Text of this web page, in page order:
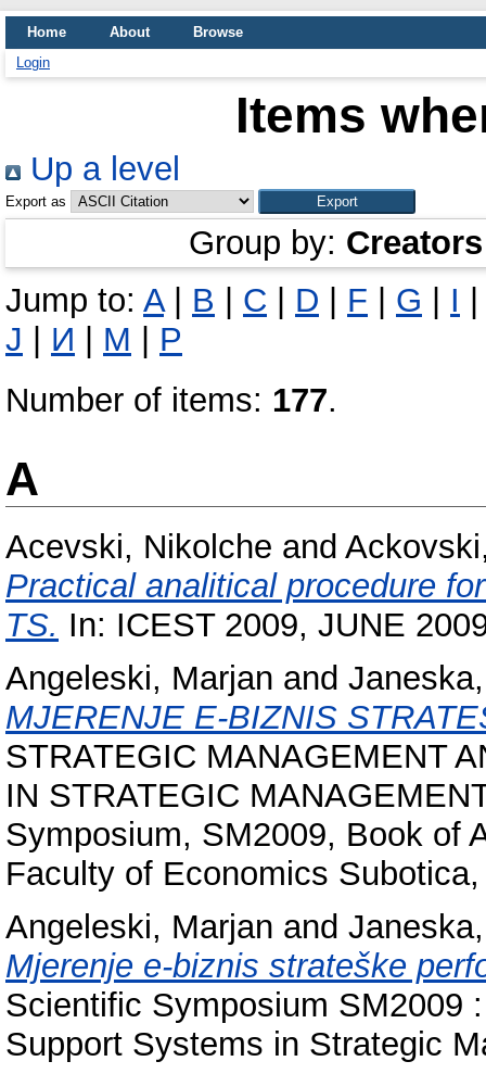
Home About
Browse
Login
Items
Up a level
Export as
Group by: Creators
Jump to: A| B C D F G I
Ј
И М
Р
Number of items: 177.
A
Acevski, Nikolche and
Practical analitical procedure
TS. In: ICEST 2009, JUNE
Angeleski, Marjan and
MJERENJE E-BIZNIS
STRATEGIC MANAGEMENT
IN STRATEGIC
Symposium, SM2009, Book of
Faculty of Economics
Angeleski, Marjan and
Mjerenje e-biznis strateške
Scientific Symposium SM2009
Support Systems in Strategic